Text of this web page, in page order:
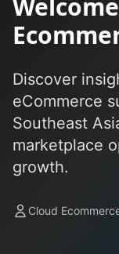
Discover
eCommerce
Southeast
marketplace
growth.
Cloud